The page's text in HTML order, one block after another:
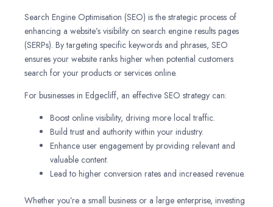
Search Engine Optimisation (SEO) is the strategic process of
enhancing a website’s visibility on search engine results pages
(SERPs). By targeting specific keywords and phrases, SEO
ensures your website ranks higher when potential customers
search for your products or services online.
For businesses in Edgecliff, an effective SEO strategy can:
Boost online visibility, driving more local traffic.
Build trust and authority within your industry.
Enhance user engagement by providing relevant and
valuable content.
Lead to higher conversion rates and increased revenue.
Whether you’re a small business or a large enterprise, investing